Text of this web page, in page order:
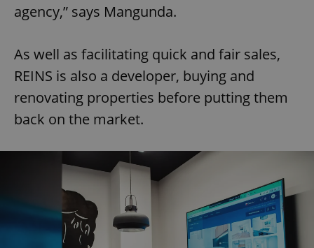
agency,” says Mangunda.
As well as facilitating quick and fair sales,
REINS is also a developer, buying and
renovating properties before putting them
back on the market.